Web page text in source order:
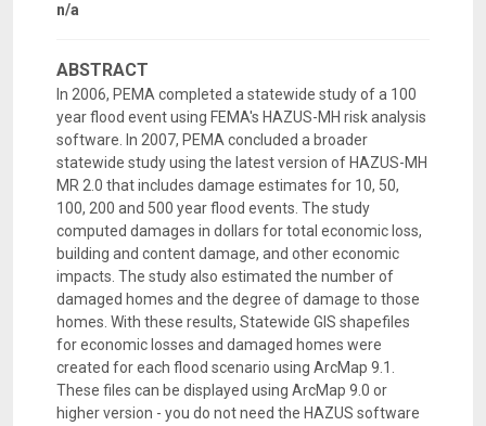
n/a
ABSTRACT
In 2006, PEMA completed a statewide study of a 100
year flood event using FEMA's HAZUS-MH risk analysis
software. In 2007, PEMA concluded a broader
statewide study using the latest version of HAZUS-MH
MR 2.0 that includes damage estimates for 10, 50,
100, 200 and 500 year flood events. The study
computed damages in dollars for total economic loss,
building and content damage, and other economic
impacts. The study also estimated the number of
damaged homes and the degree of damage to those
homes. With these results, Statewide GIS shapefiles
for economic losses and damaged homes were
created for each flood scenario using ArcMap 9.1.
These files can be displayed using ArcMap 9.0 or
higher version - you do not need the HAZUS software